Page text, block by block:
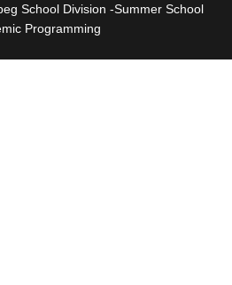
School Division -Summer School
Programming